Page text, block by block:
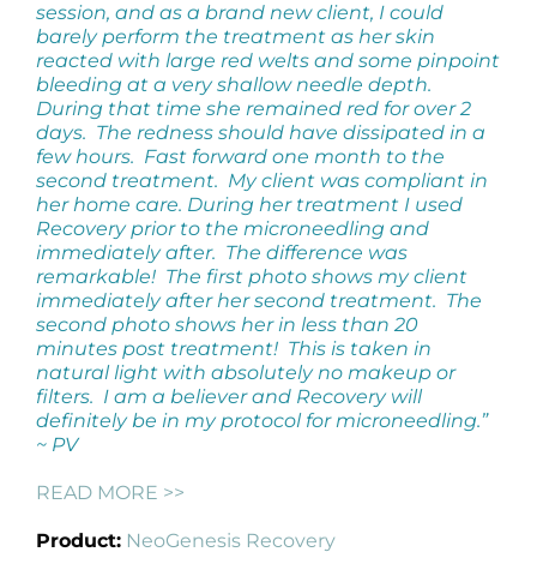
session, and as a brand new client, I could
barely perform the treatment as her skin
reacted with large red welts and some pinpoint
bleeding at a very shallow needle depth.
During that time she remained red for over 2
days. The redness should have dissipated in a
few hours. Fast forward one month to the
second treatment. My client was compliant in
her home care. During her treatment I used
Recovery prior to the microneedling and
immediately after. The difference was
remarkable! The first photo shows my client
immediately after her second treatment. The
second photo shows her in less than 20
minutes post treatment! This is taken in
natural light with absolutely no makeup or
filters. I am a believer and Recovery will
definitely be in my protocol for microneedling.”
~ PV
READ MORE >>
Product: NeoGenesis Recovery